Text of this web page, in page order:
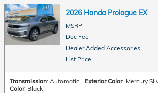
2026 Honda Prologue EX
MSRP
Doc Fee
Dealer Added Accessories
List Price
Transmission: Automatic, Exterior Color: Mercury
Color: Black